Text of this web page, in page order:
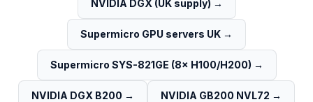
NVIDIA DGX (UK supply) →
Supermicro GPU servers UK →
Supermicro SYS-821GE (8× H100/H200) →
NVIDIA DGX B200 → NVIDIA GB200 NVL72 →